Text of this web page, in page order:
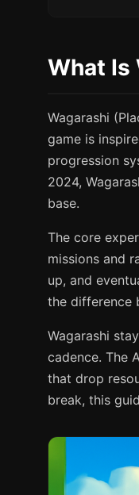
What Is
Wagarashi
game is
progression
2024,
base.
The core
missions and
up, and
the difference
Wagarashi
cadence. The
that drop
break, this